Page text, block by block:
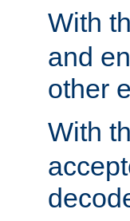
With
and
other
With